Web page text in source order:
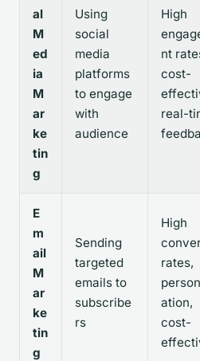
al
M
ed
ia
M
ar
ke
tin
g
Using
social
media
platforms
to engage
with
audience
High
nt
cost-
real-
E
m
ail
M
ar
ke
tin
g
Sending
targeted
emails to
subscribe
rs
High
rates,
ation,
cost-